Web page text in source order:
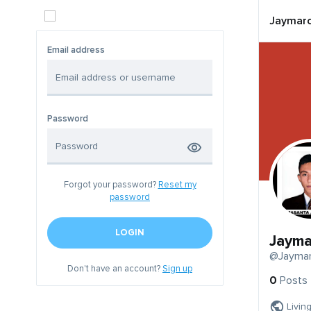
Email address
Password
Forgot your password? Reset my
password
LOGIN
Don't have an account?Sign up
0 Posts